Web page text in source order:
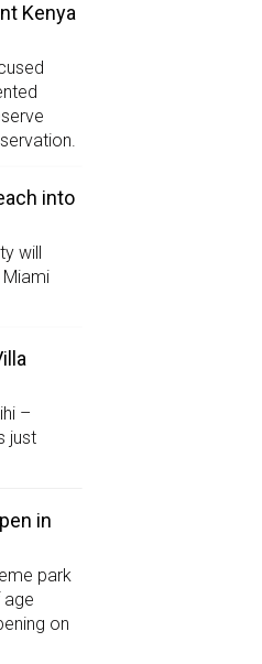
Kenya
into
will
Miami
–
just
in
park
on